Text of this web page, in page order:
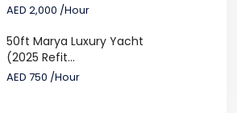
AED 2,000 /Hour
50ft Marya Luxury Yacht
(2025 Refit...
AED 750 /Hour